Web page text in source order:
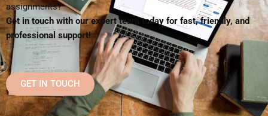
assignments?
Get in touch with our expert team today for fast, friendly, and
professional support!
GET IN TOUCH